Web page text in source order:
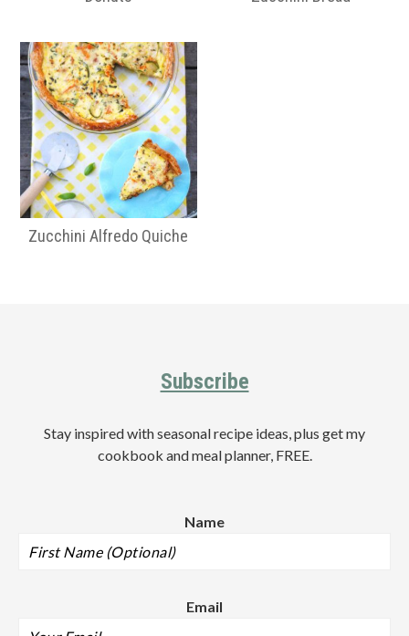
Zucchini Alfredo Quiche
Subscribe
Stay inspired with seasonal recipe ideas, plus get my
cookbook and meal planner, FREE.
Name
Email